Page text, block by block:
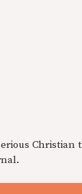
Christian